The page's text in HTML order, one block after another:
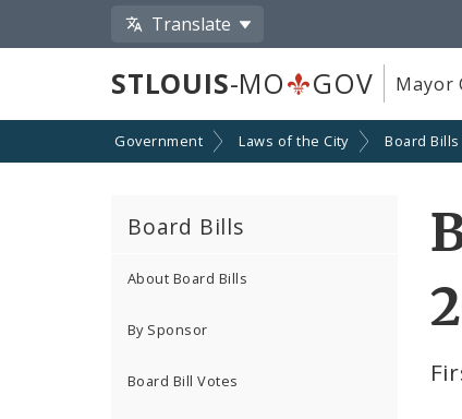
Translate
STLOUIS-MO GOV Mayor
Government Laws of the City Board Bills
Board Bills
About Board Bills
By Sponsor
Board Bill Votes